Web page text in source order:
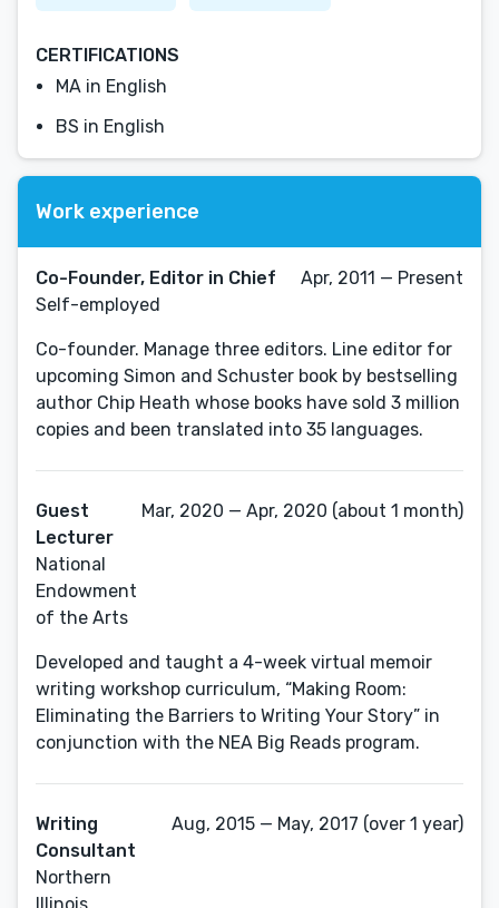
CERTIFICATIONS
MA in English
BS in English
Work experience
Co-Founder, Editor in Chief
Self-employed
Apr, 2011 — Present
Co-founder. Manage three editors. Line editor for
upcoming Simon and Schuster book by bestselling
author Chip Heath whose books have sold 3 million
copies and been translated into 35 languages.
Guest
Lecturer
National
Endowment
of the Arts
Mar, 2020 — Apr, 2020 (about 1 month)
Developed and taught a 4-week virtual memoir
writing workshop curriculum, “Making Room:
Eliminating the Barriers to Writing Your Story” in
conjunction with the NEA Big Reads program.
Writing
Consultant
Northern
Aug, 2015 — May, 2017 (over 1 year)